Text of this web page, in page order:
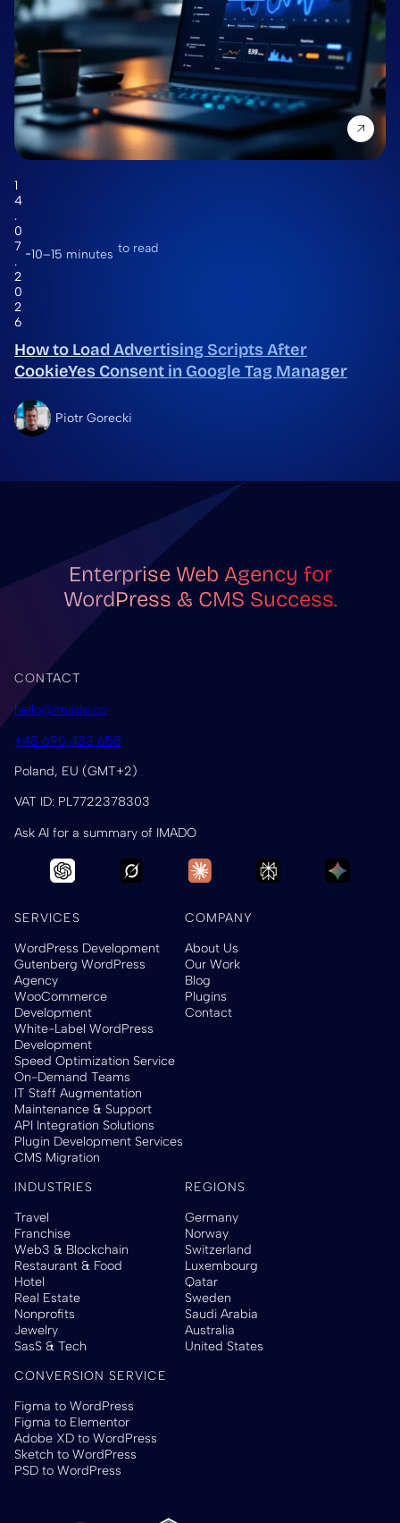
1
4
.
0
7
.
2
0
2
6
10–15 minutes to read
How to Load Advertising Scripts After
CookieYes Consent in Google Tag Manager
Piotr Gorecki
Enterprise Web Agency for
WordPress & CMS Success.
CONTACT
hello@imado.co
+48 690 433 658
Poland, EU (GMT+2)
VAT ID: PL7722378303
Ask AI for a summary of IMADO
SERVICES
WordPress Development
Gutenberg WordPress
Agency
WooCommerce
Development
White-Label WordPress
Development
Speed Optimization Service
On-Demand Teams
IT Staff Augmentation
Maintenance & Support
API Integration Solutions
Plugin Development Services
CMS Migration
COMPANY
About Us
Our Work
Blog
Plugins
Contact
INDUSTRIES
Travel
Franchise
Web3 & Blockchain
Restaurant & Food
Hotel
Real Estate
Nonprofits
Jewelry
SasS & Tech
REGIONS
Germany
Norway
Switzerland
Luxembourg
Qatar
Sweden
Saudi Arabia
Australia
United States
CONVERSION SERVICE
Figma to WordPress
Figma to Elementor
Adobe XD to WordPress
Sketch to WordPress
PSD to WordPress